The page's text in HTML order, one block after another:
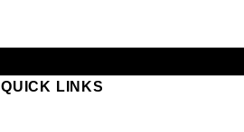
QUICK LINKS